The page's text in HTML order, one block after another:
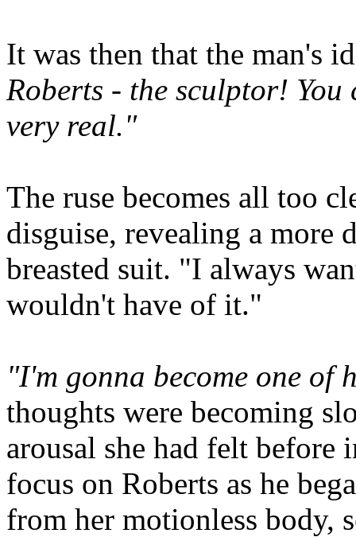
It was then that the man's
Roberts - the sculptor!
very real."
The ruse becomes all too
disguise, revealing a more
breasted suit. "I always
wouldn't have of it."
"I'm gonna become one of
thoughts were becoming
arousal she had felt before
focus on Roberts as he
from her motionless body,